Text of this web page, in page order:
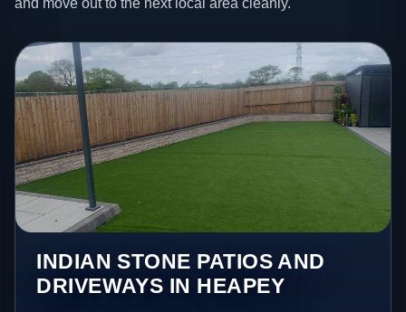
INDIAN STONE PATIOS AND
DRIVEWAYS IN HEAPEY